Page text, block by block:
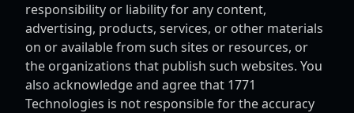
responsibility or liability for any content,
advertising, products, services, or other materials
on or available from such sites or resources, or
the organizations that publish such websites. You
also acknowledge and agree that 1771
Technologies is not responsible for the accuracy